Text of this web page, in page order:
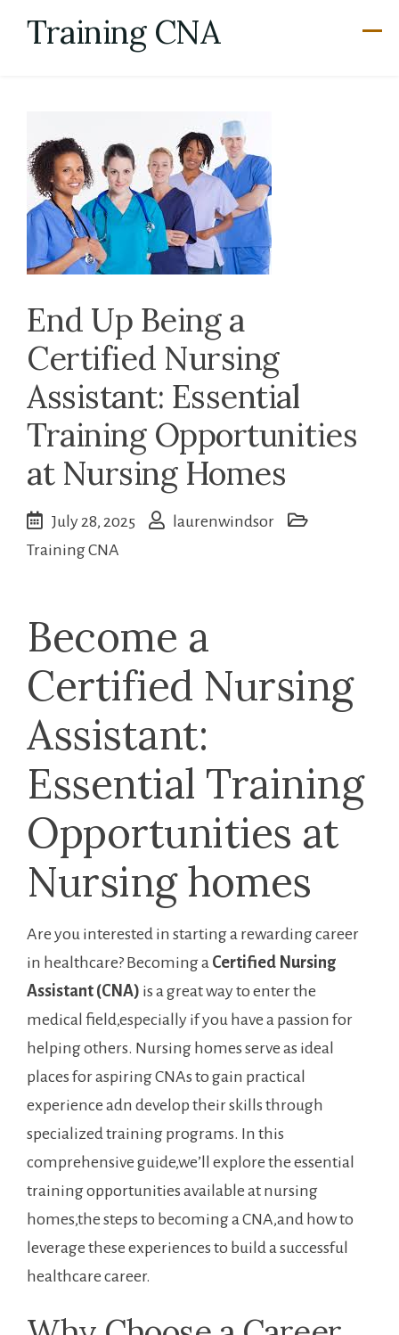
Training CNA
End Up Being a
Certified Nursing
Assistant: Essential
Training Opportunities
at Nursing Homes
July 28, 2025
laurenwindsor
Training CNA
Become‍ a
Certified Nursing
Assistant:
Essential Training
Opportunities at
Nursing homes
Are you interested in starting a rewarding career
in healthcare? Becoming‌ a Certified Nursing
Assistant (CNA) is a‍ great way to enter the
medical field,especially if you⁤ have a passion for
helping others. Nursing homes serve​ as ideal
places ​for aspiring CNAs to gain practical⁣
experience adn⁢ develop their skills through
‍specialized training programs. In this
comprehensive guide,we’ll explore the essential
training opportunities available at nursing
homes,the steps to becoming a CNA,and how to
leverage these experiences to build a ⁤successful
healthcare career.